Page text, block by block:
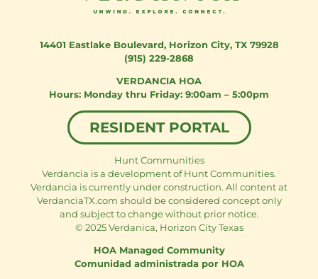
14401 Eastlake Boulevard, Horizon City, TX 79928
(915) 229-2868
VERDANCIA HOA
Monday thru Friday: 9:00am – 5:00pm
RESIDENT PORTAL
Hunt Communities
Verdancia is a development of Hunt Communities.
Verdancia is currently under construction. All content at
VerdanciaTX.com should be considered concept only
and subject to change without prior notice.
© 2025 Verdanica, Horizon City Texas
HOA Managed Community
Comunidad administrada por HOA